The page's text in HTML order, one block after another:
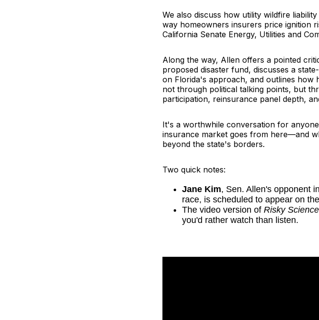
We also discuss how utility wildfire
way homeowners insurers price ignition
California Senate Energy, Utilities and
Along the way, Allen offers a pointed
proposed disaster fund, discusses a
on Florida's approach, and outlines
not through political talking points, but
participation, reinsurance panel depth,
It's a worthwhile conversation for
insurance market goes from here—and
beyond the state's borders.
Two quick notes:
Jane Kim, Sen. Allen's opponent
race, is scheduled to appear on the
The video version of Risky Science
you'd rather watch than listen.